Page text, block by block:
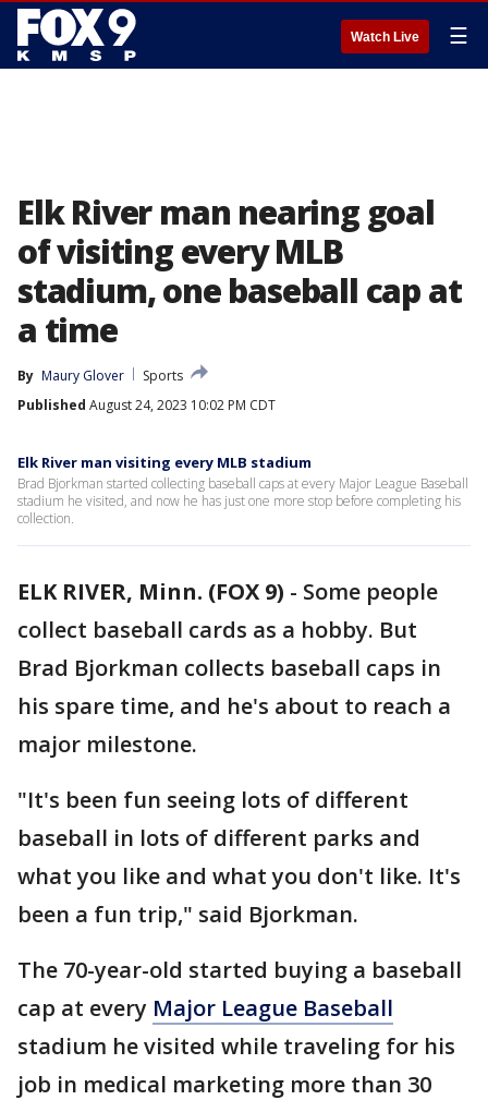
Watch Live ☰
Elk River man nearing goal
of visiting every MLB
stadium, one baseball cap at
a time
By Maury Glover
Sports
Published August 24, 2023 10:02 PM CDT
Elk River man visiting every MLB stadium
Brad Bjorkman started collecting baseball caps at every Major League Baseball
stadium he visited, and now he has just one more stop before completing his
collection.
ELK RIVER, Minn. (FOX 9) - Some people
collect baseball cards as a hobby. But
Brad Bjorkman collects baseball caps in
his spare time, and he's about to reach a
major milestone.
"It's been fun seeing lots of different
baseball in lots of different parks and
what you like and what you don't like. It's
been a fun trip," said Bjorkman.
The 70-year-old started buying a baseball
cap at every Major League Baseball
stadium he visited while traveling for his
job in medical marketing more than 30